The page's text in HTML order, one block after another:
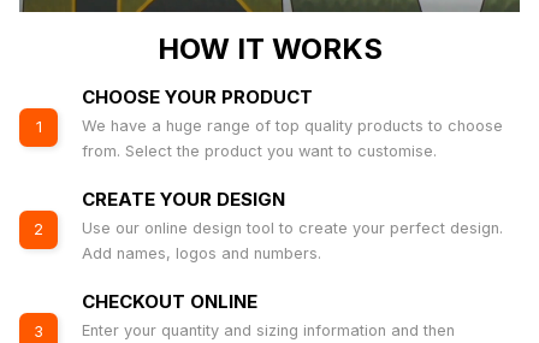
HOW IT WORKS
1
CHOOSE YOUR PRODUCT
We have a huge range of top quality products to choose
from. Select the product you want to customise.
2
CREATE YOUR DESIGN
Use our online design tool to create your perfect design.
Add names, logos and numbers.
3
CHECKOUT ONLINE
Enter your quantity and sizing information and then